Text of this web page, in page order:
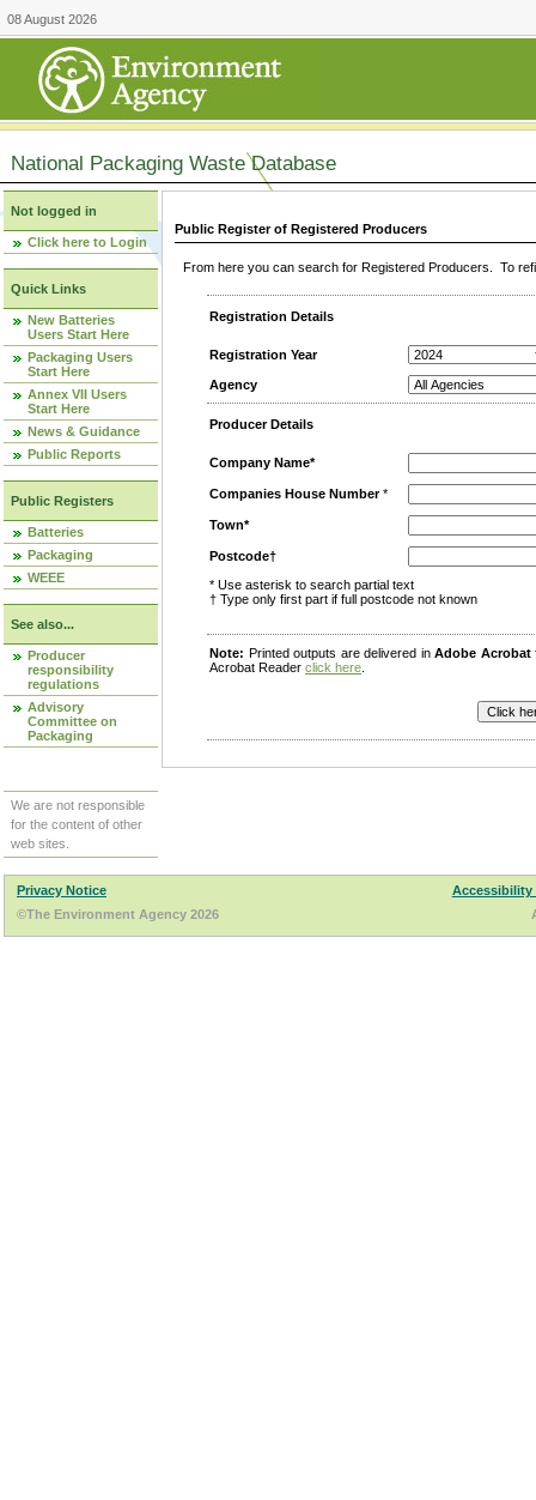
08 August 2026
National Packaging Waste Database
Not logged in
Click here to Login
Quick Links
New Batteries
Users Start Here
Packaging Users
Start Here
Annex VII Users
Start Here
News & Guidance
Public Reports
Public Registers
Batteries
Packaging
WEEE
See also...
Producer
responsibility
regulations
Advisory
Committee on
Packaging
We are not responsible
for the content of other
web sites.
Public Register of Registered Producers
From here you can search for Registered Producers. To
Registration Details
Registration Year
Agency
Producer Details
Company Name*
Companies House Number*
Town*
Postcode†
* Use asterisk to search partial text
† Type only first part if full postcode not known
Note: Printed outputs are delivered inAdobe Acrobat
Acrobat Reader click here
Privacy Notice
Accessibility
©The Environment Agency 2026